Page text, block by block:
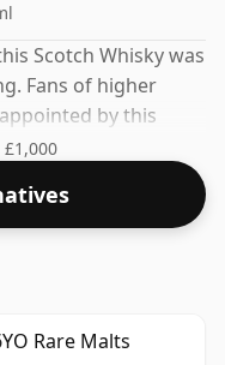
Scotch Whisky was
Fans of higher
by this
£1,000
Rare Malts